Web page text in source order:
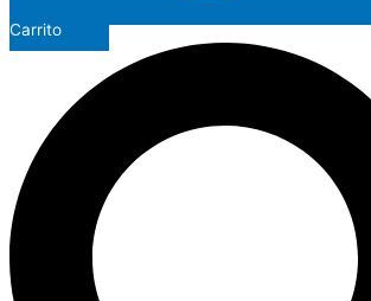
Carrito